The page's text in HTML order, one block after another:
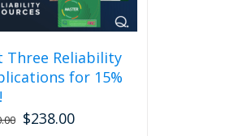
options
may
chosen
on
product
page
Three Reliability
for 15%
Original
$238.00Current